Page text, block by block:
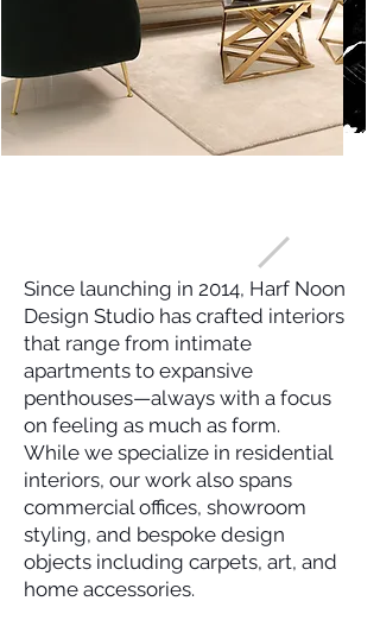
Since launching in 2014, Harf Noon
Design Studio has crafted interiors
that range from intimate
apartments to expansive
penthouses—always with a focus
on feeling as much as form.
While we specialize in residential
interiors, our work also spans
commercial offices, showroom
styling, and bespoke design
objects including carpets, art, and
home accessories.